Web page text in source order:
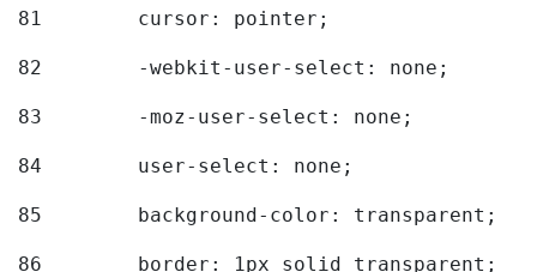
81
        cursor: pointer;
82
        -webkit-user-select: none;
83
        -moz-user-select: none;
84
        user-select: none;
85
        background-color: transparent;
86
        border: 1px solid transparent;